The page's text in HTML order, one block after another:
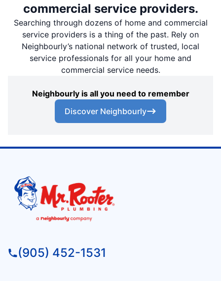
commercial service providers.
Searching through dozens of home and commercial
service providers is a thing of the past. Rely on
Neighbourly’s national network of trusted, local
service professionals for all your home and
commercial service needs.
Neighbourly is all you need to remember
Discover Neighbourly
(905) 452-1531